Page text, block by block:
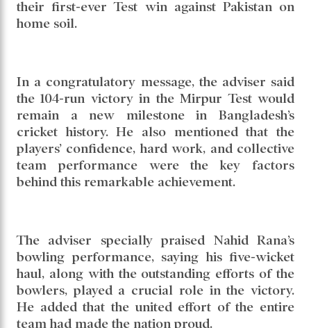
Read daily news of Cricket97 on Google
The Youth and Sports Adviser has
congratulated the Bangladesh cricket team on
their historic victory against Pakistan in the
Mirpur Test. He praised the team for securing
their first-ever Test win against Pakistan on
home soil.
the 104-run victory in the Mirpur Test would
remain a new milestone in Bangladesh’s
cricket history. He also mentioned that the
players’ confidence, hard work, and collective
team performance were the key factors
behind this remarkable achievement.